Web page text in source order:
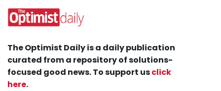
The Optimist Daily is a daily publication
curated from a repository of solutions-
focused good news. To support usclick
here.